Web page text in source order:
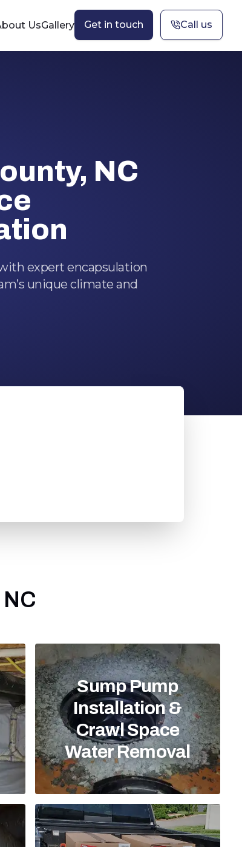
UsGallery Get in touch Call us
NC
expert encapsulation
unique climate and
Sump Pump
Installation &
Crawl Space
Water Removal